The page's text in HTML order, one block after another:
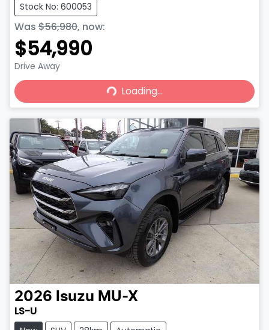
Stock No: 600053
Was $56,980, now:
$54,990
Drive Away
Loading...
Loading...
2026 Isuzu MU-X
LS-U